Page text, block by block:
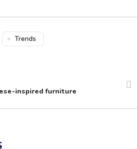
Trends
inspired furniture